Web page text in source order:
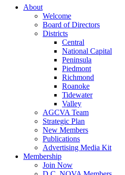
About
Welcome
Board of Directors
Districts
Central
National Capital
Peninsula
Piedmont
Richmond
Roanoke
Tidewater
Valley
AGCVA Team
Strategic Plan
New Members
Publications
Advertising Media Kit
Membership
Join Now